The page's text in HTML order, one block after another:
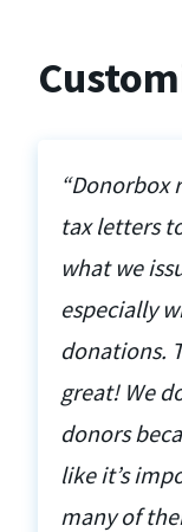
“Donorbox
tax letters
what we
especially
donations.
great! We
donors
like it’s
many of